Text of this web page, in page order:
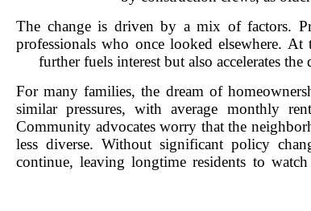
The change is driven by a mix of factors.
professionals who once looked elsewhere.
further fuels interest but also accelerates
For many families, the dream of
similar pressures, with average monthly
Community advocates worry that the
less diverse. Without significant policy
continue, leaving longtime residents to